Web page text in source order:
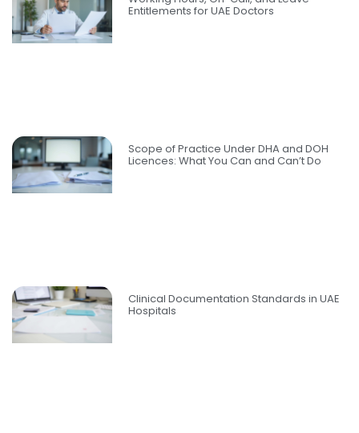
Entitlements for UAE Doctors
Scope of Practice Under DHA and DOH
Licences: What You Can and Can’t Do
Clinical Documentation Standards in UAE
Hospitals